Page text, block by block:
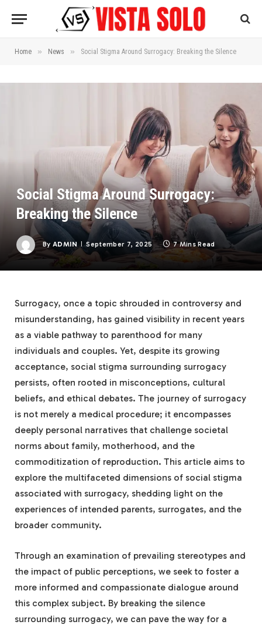
Home » News » Social Stigma Around Surrogacy: Breaking the Silence
Social Stigma Around Surrogacy:
Breaking the Silence
By ADMIN September 7, 2025 7 Mins Read
Surrogacy, once a topic shrouded in controversy and
misunderstanding, has gained visibility in recent years
as a viable pathway to parenthood for many
individuals and couples. Yet, despite its growing
acceptance, social stigma surrounding surrogacy
persists, often rooted in misconceptions, cultural
beliefs, and ethical debates. The journey of surrogacy
is not merely a medical procedure; it encompasses
deeply personal narratives that challenge societal
norms about family, motherhood, and the
commoditization of reproduction. This article aims to
explore the multifaceted dimensions of social stigma
associated with surrogacy, shedding light on the
experiences of intended parents, surrogates, and the
broader community.
Through an examination of prevailing stereotypes and
the impact of public perceptions, we seek to foster a
more informed and compassionate dialogue around
this complex subject. By breaking the silence
surrounding surrogacy, we can pave the way for a